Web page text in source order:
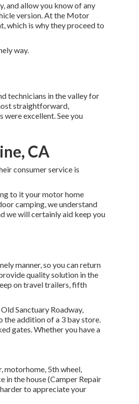
and allow you know of any
version. At the Motor
which is why they proceed to
way.
technicians in the valley for
straightforward,
excellent. See you
CA
consumer service is
to it your motor home
camping, we understand
we will certainly aid keep you
manner, so you can return
quality solution in the
on travel trailers, fifth
Sanctuary Roadway,
the addition of a 3 bay store.
gates. Whether you have a
motorhome, 5th wheel,
the house (Camper Repair
to appreciate your